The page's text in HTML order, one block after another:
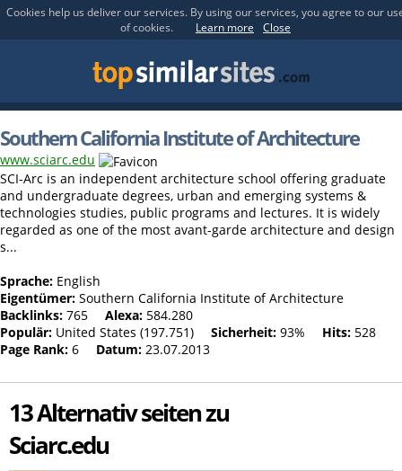
Cookies help us deliver our services. By using our services, you agree to our
of cookies.
Learn more Close
Southern California Institute of Architecture
www.sciarc.edu
SCI-Arc is an independent architecture school offering graduate
and undergraduate degrees, urban and emerging systems &
technologies studies, public programs and lectures. It is widely
regarded as one of the most avant-garde architecture and design
s...
Sprache: English
Eigentümer: Southern California Institute of Architecture
Backlinks: 765 Alexa: 584.280
Populär: United States (197.751) Sicherheit: 93% Hits: 528
Page Rank: 6 Datum: 23.07.2013
13 Alternativ seiten zu
Sciarc.edu